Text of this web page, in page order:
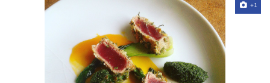
+1